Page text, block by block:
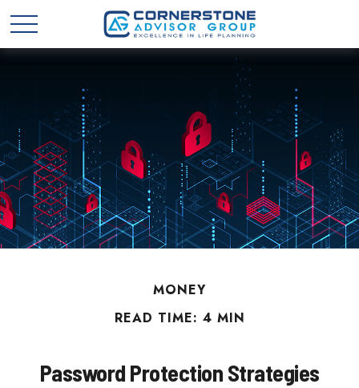
MONEY
READ TIME: 4 MIN
Password Protection Strategies